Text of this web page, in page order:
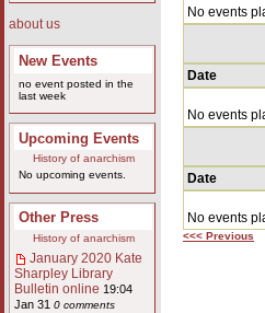
about us
New Events
no event posted in the
last week
Upcoming Events
History of anarchism
No upcoming events.
Other Press
History of anarchism
January 2020 Kate
Sharpley Library
Bulletin online 19:04
Jan 31 0 comments
No events
Date
No events
Date
No events
<<< Previous